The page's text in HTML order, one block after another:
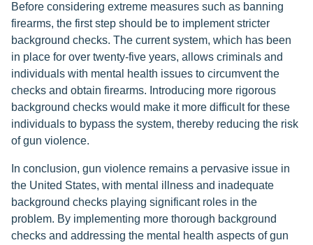
Before considering extreme measures such as banning
firearms, the first step should be to implement stricter
background checks. The current system, which has been
in place for over twenty-five years, allows criminals and
individuals with mental health issues to circumvent the
checks and obtain firearms. Introducing more rigorous
background checks would make it more difficult for these
individuals to bypass the system, thereby reducing the risk
of gun violence.
In conclusion, gun violence remains a pervasive issue in
the United States, with mental illness and inadequate
background checks playing significant roles in the
problem. By implementing more thorough background
checks and addressing the mental health aspects of gun